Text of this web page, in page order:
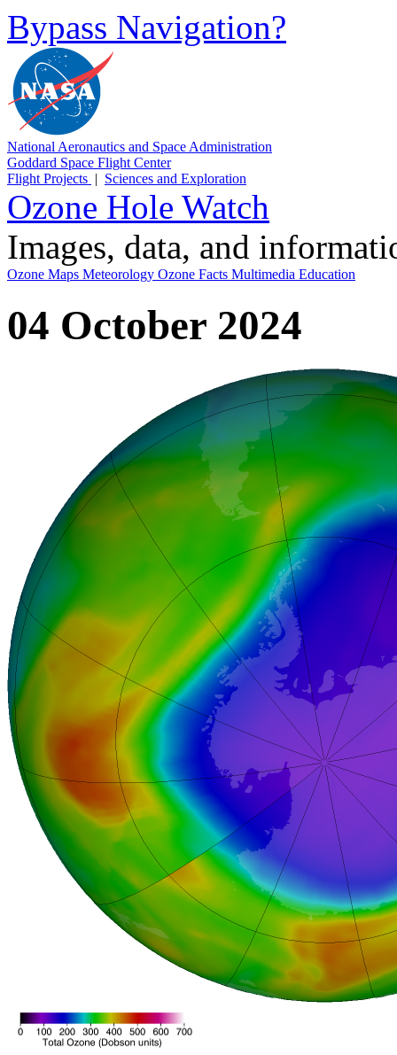
Bypass Navigation?
National Aeronautics and Space Administration
Goddard Space Flight Center
Flight Projects | Sciences and Exploration
Ozone Hole Watch
Images, data, and
Ozone Maps Meteorology Ozone Facts Multimedia Education
04 October 2024